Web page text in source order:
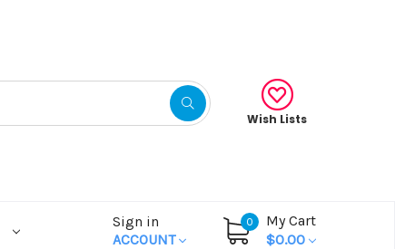
Wish Lists
Sign in
ACCOUNT
0
My Cart
$0.00